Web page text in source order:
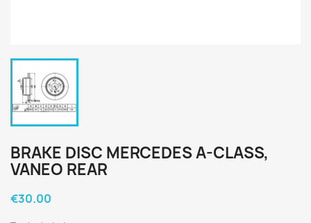
BRAKE DISC MERCEDES A-CLASS,
VANEO REAR
€30.00